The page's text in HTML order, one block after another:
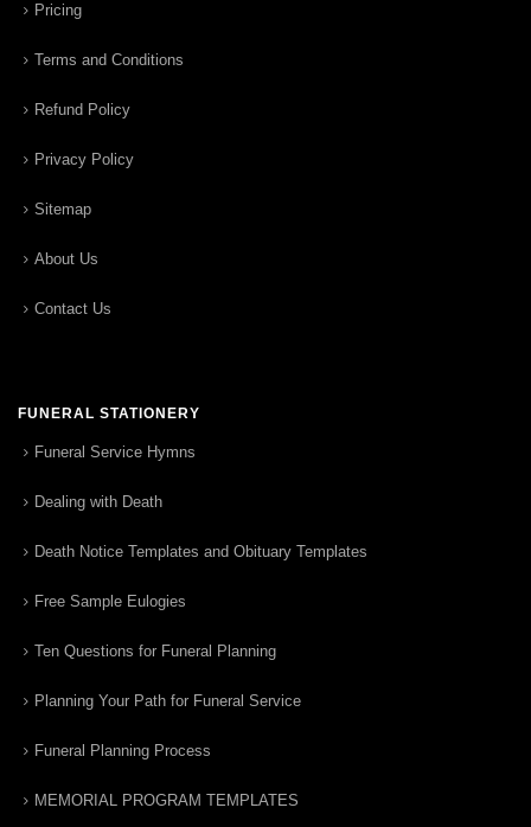
Pricing
Terms and Conditions
Refund Policy
Privacy Policy
Sitemap
About Us
Contact Us
FUNERAL STATIONERY
Funeral Service Hymns
Dealing with Death
Death Notice Templates and Obituary Templates
Free Sample Eulogies
Ten Questions for Funeral Planning
Planning Your Path for Funeral Service
Funeral Planning Process
MEMORIAL PROGRAM TEMPLATES